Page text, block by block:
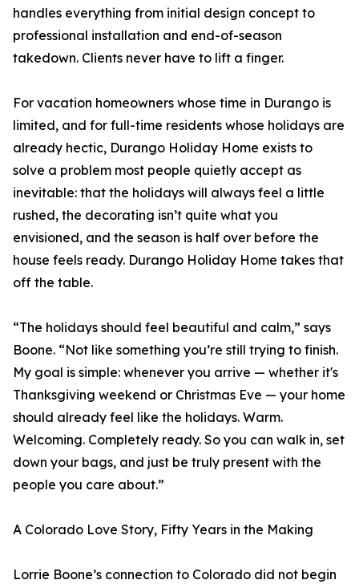
handles everything from initial design concept to
professional installation and end-of-season
takedown. Clients never have to lift a finger.
For vacation homeowners whose time in Durango is
limited, and for full-time residents whose holidays are
already hectic, Durango Holiday Home exists to
solve a problem most people quietly accept as
inevitable: that the holidays will always feel a little
rushed, the decorating isn’t quite what you
envisioned, and the season is half over before the
house feels ready. Durango Holiday Home takes that
off the table.
“The holidays should feel beautiful and calm,” says
Boone. “Not like something you’re still trying to finish.
My goal is simple: whenever you arrive — whether it's
Thanksgiving weekend or Christmas Eve — your home
should already feel like the holidays. Warm.
Welcoming. Completely ready. So you can walk in, set
down your bags, and just be truly present with the
people you care about.”
A Colorado Love Story, Fifty Years in the Making
Lorrie Boone’s connection to Colorado did not begin